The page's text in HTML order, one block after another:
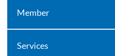
Member
Services